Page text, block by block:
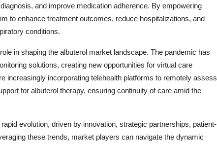
and improve medication adherence. By empowering
to enhance treatment outcomes, reduce hospitalizations, and
conditions.
in shaping the albuterol market landscape. The pandemic has
solutions, creating new opportunities for virtual care
increasingly incorporating telehealth platforms to remotely assess
for albuterol therapy, ensuring continuity of care amid the
evolution, driven by innovation, strategic partnerships, patient-
these trends, market players can navigate the dynamic